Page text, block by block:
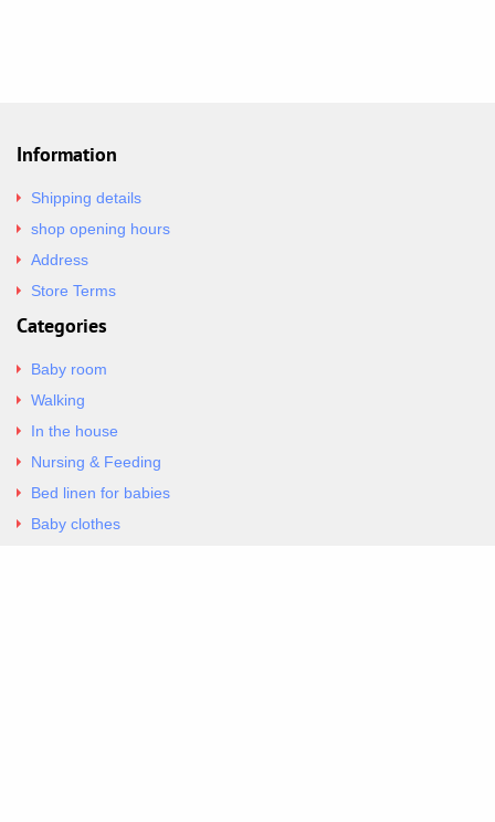
Information
Shipping details
shop opening hours
Address
Store Terms
Categories
Baby room
Walking
In the house
Nursing & Feeding
Bed linen for babies
Baby clothes